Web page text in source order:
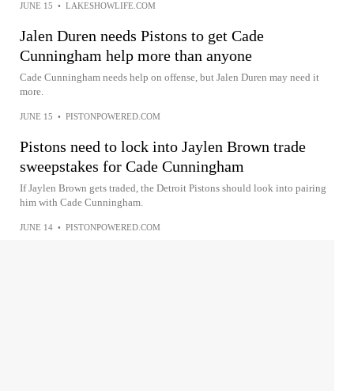
JUNE 15 • LAKESHOWLIFE.COM
Jalen Duren needs Pistons to get Cade
Cunningham help more than anyone
Cade Cunningham needs help on offense, but Jalen Duren may need it
more.
JUNE 15 • PISTONPOWERED.COM
Pistons need to lock into Jaylen Brown trade
sweepstakes for Cade Cunningham
If Jaylen Brown gets traded, the Detroit Pistons should look into pairing
him with Cade Cunningham.
JUNE 14 • PISTONPOWERED.COM